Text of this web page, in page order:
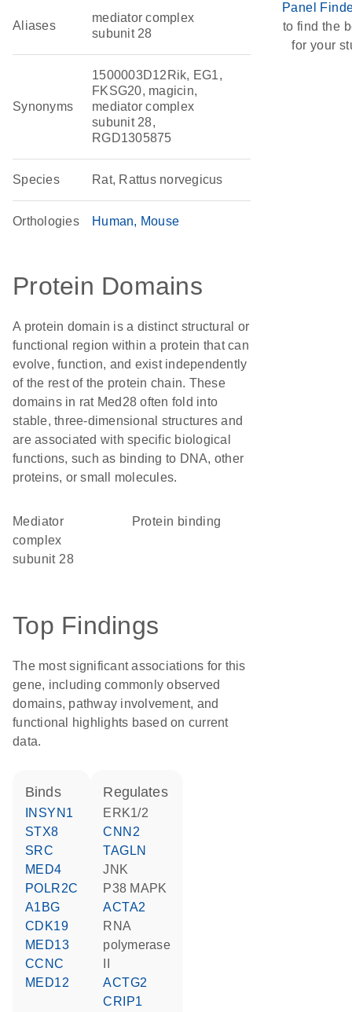
Aliases
mediator complex
subunit 28
Synonyms
1500003D12Rik, EG1,
FKSG20, magicin,
mediator complex
subunit 28,
RGD1305875
Species Rat, Rattus norvegicus
Orthologies Human Mouse
Protein Domains
A protein domain is a distinct structural or
functional region within a protein that can
evolve, function, and exist independently
of the rest of the protein chain. These
domains in rat Med28 often fold into
stable, three-dimensional structures and
are associated with specific biological
functions, such as binding to DNA, other
proteins, or small molecules.
Mediator
complex
subunit 28
protein binding
Top Findings
The most significant associations for this
gene, including commonly observed
domains, pathway involvement, and
functional highlights based on current
data.
binds
INSYN1
STX8
SRC
MED4
POLR2C
A1BG
CDK19
MED13
CCNC
MED12
regulates
ERK1/2
CNN2
TAGLN
JNK
p38 MAPK
ACTA2
RNA
polymerase
ACTG2
CRIP1
Panel
to find the
for your